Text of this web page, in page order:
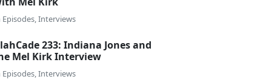
Episodes,Interviews
233: Indiana Jones and
Mel Kirk Interview
Episodes,Interviews